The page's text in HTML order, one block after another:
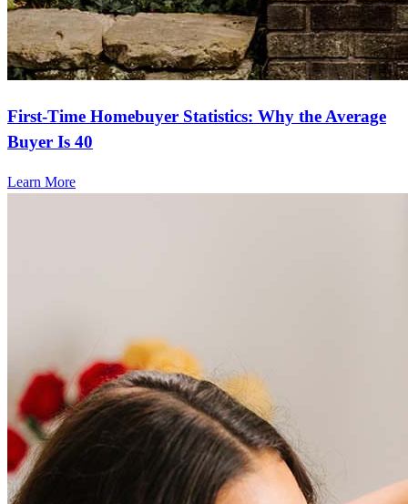
First-Time Homebuyer Statistics: Why the Average
Buyer Is 40
Learn More
Frequently asked questions
How much does it cost to refinance?
Refinancing costs typically range from 2% to 6% of the loan
amount and include fees such as appraisal, title insurance, and
closing costs. Factors like your loan type, location, and credit